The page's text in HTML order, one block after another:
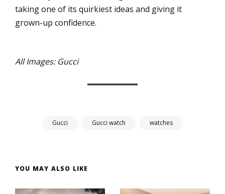
taking one of its quirkiest ideas and giving it
grown-up confidence.
All Images: Gucci
Gucci Gucci watch watches
YOU MAY ALSO LIKE